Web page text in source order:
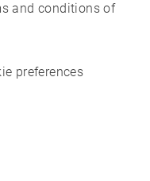
and conditions of
preferences